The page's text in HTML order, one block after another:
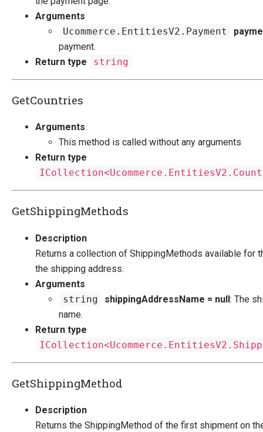
Arguments
Ucommerce.EntitiesV2.Payment
payment.
Return type
string
GetCountries
Arguments
This method is called without any arguments
Return type
GetShippingMethods
Description
Returns a collection of ShippingMethods available for
the shipping address.
Arguments
string
shippingAddressName = null: The
name.
Return type
GetShippingMethod
Description
Returns the ShippingMethod of the first shipment on